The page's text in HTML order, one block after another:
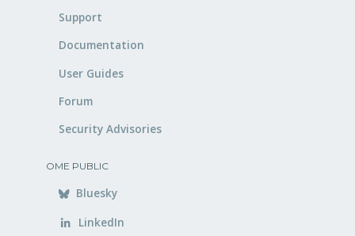
Support
Documentation
User Guides
Forum
Security Advisories
OME PUBLIC
Bluesky
LinkedIn